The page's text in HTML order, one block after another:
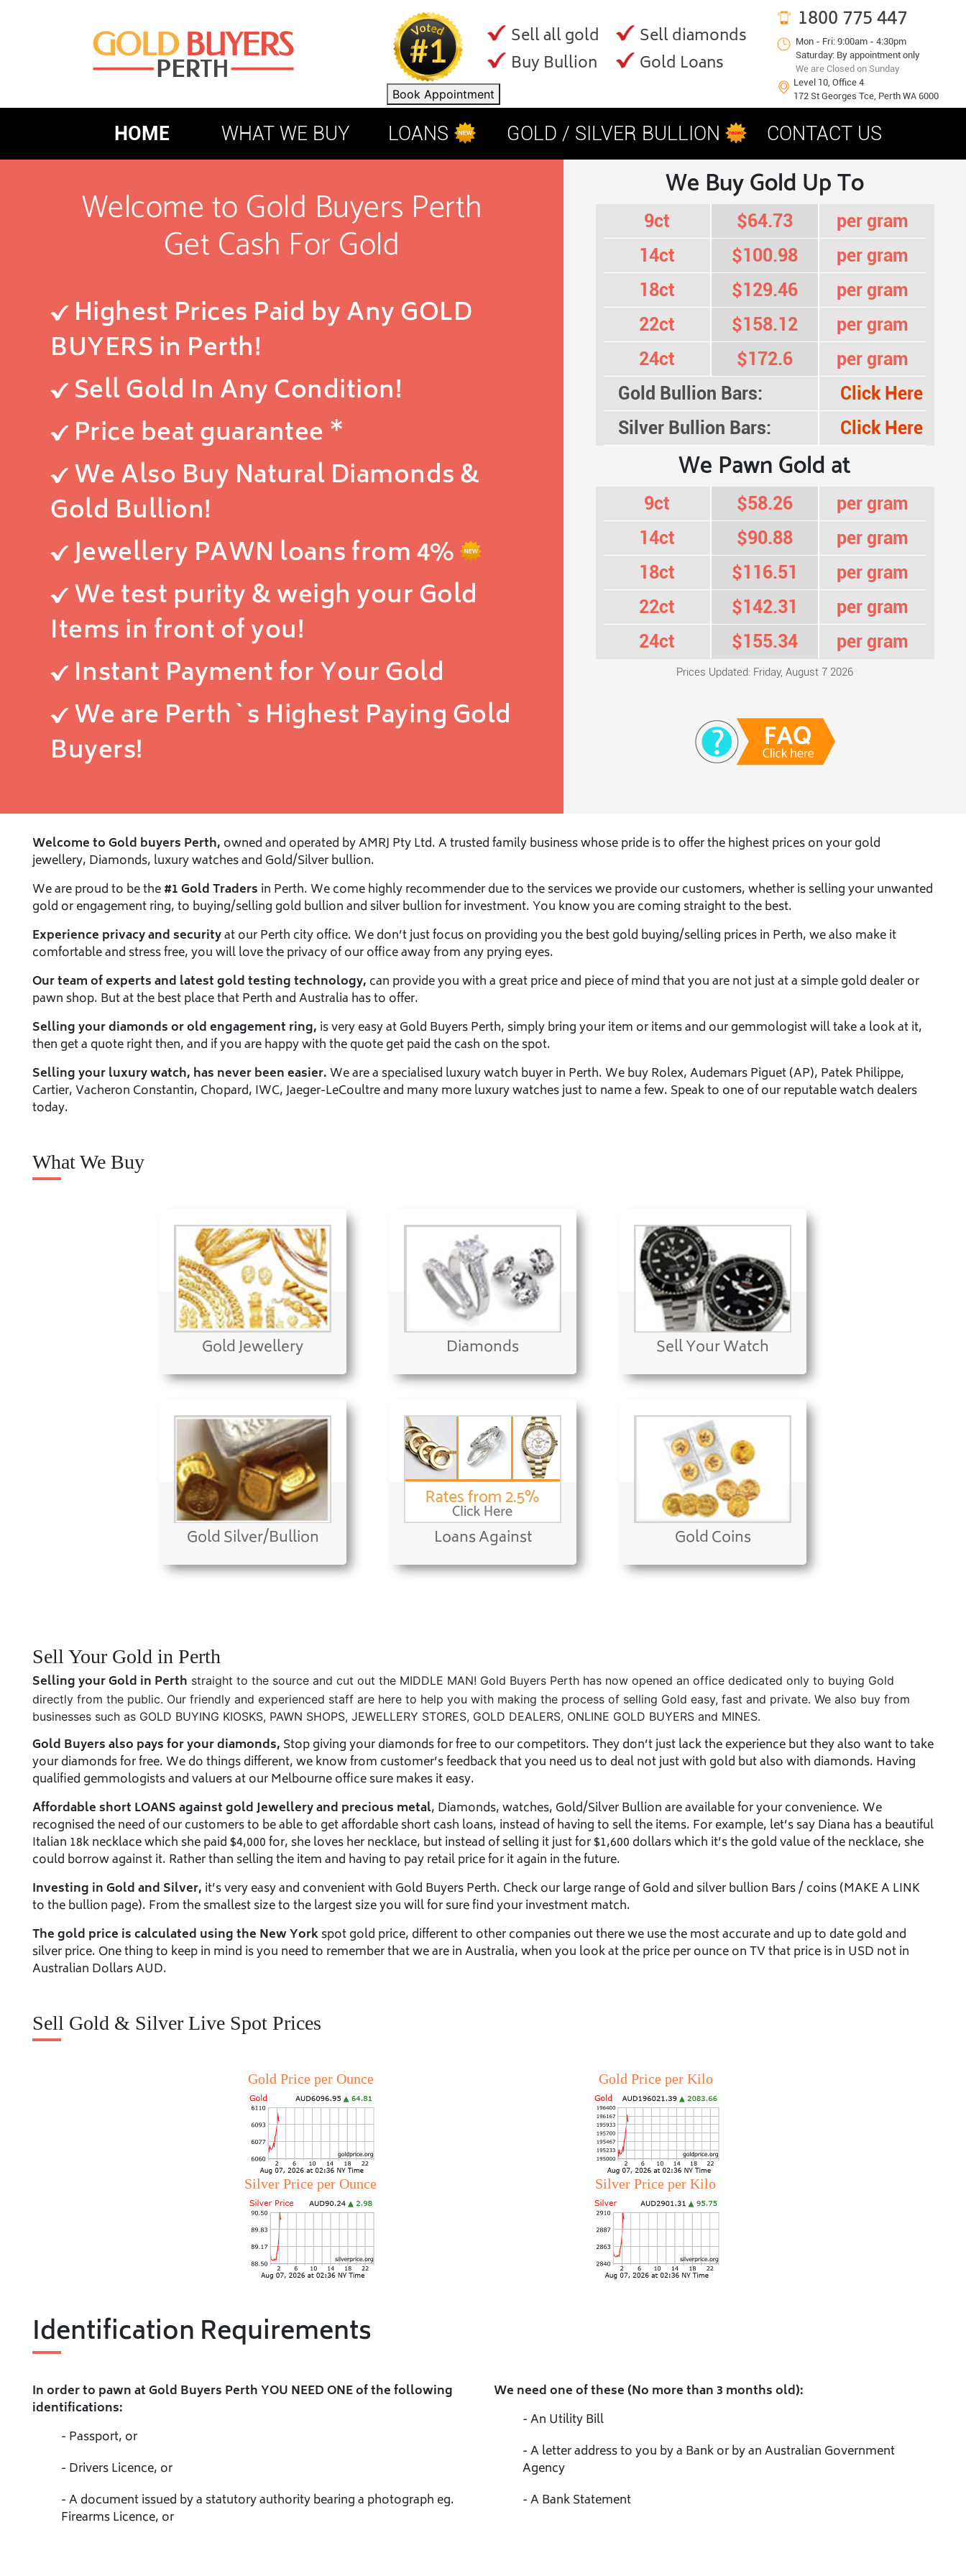
Sell all gold
Buy Bullion
Sell diamonds
Gold Loans
Book Appointment
1800 775 447
Mon - Fri: 9:00am - 4:30pm
Saturday: By appointment only
We are Closed on Sunday
Level 10, Office 4
172 St Georges Tce, Perth WA 6000
HOME WHAT WE BUY LOANS GOLD / SILVER BULLION CONTACT US
Welcome to Gold Buyers Perth
Get Cash For Gold
Highest Prices Paid by Any GOLD
BUYERS in Perth!
Sell Gold In Any Condition!
Price beat guarantee *
We Also Buy Natural Diamonds &
Gold Bullion!
Jewellery PAWN loans from 4%
We test purity & weigh your Gold
Items in front of you!
Instant Payment for Your Gold
We are Perth`s Highest PayingGold
Buyers!
We Buy Gold Up To
9ct $64.73
per gram
14ct
$100.98
per gram
18ct
$129.46
per gram
22ct
$158.12
per gram
24ct
$172.6
per gram
Gold Bullion Bars:
Click Here
Silver Bullion Bars:
Click Here
We Pawn Gold at
9ct $58.26
per gram
14ct
$90.88
per gram
18ct
$116.51
per gram
22ct
$142.31
per gram
24ct
$155.34 per gram
Prices Updated: Friday, August 7 2026
Welcome to Gold buyers Perth, owned and operated by AMRJ Pty Ltd. A trusted family business whose pride is to offer the highest prices on your gold
jewellery, Diamonds, luxury watches and Gold/Silver bullion.
We are proud to be the#1 Gold Traders in Perth. We come highly recommender due to the services we provide our customers, whether is selling your unwanted
gold or engagement ring, to buying/selling gold bullion and silver bullion for investment. You know you are coming straight to the best.
Experience privacy and securityat our Perth city office. We don’t just focus on providing you the best gold buying/selling prices in Perth, we also make it
comfortable and stress free, you will love the privacy of our office away from any prying eyes.
Our team of experts and latest gold testing technology, can provide you with a great price and piece of mind that you are not just at a simple gold dealer or
pawn shop. But at the best place that Perth and Australia has to offer.
Selling your diamonds or old engagement ring, is very easy at Gold Buyers Perth, simply bring your item or items and our gemmologist will take a look at it,
then get a quote right then, and if you are happy with the quote get paid the cash on the spot.
Selling your luxury watch, has never been easier.We are a specialised luxury watch buyer in Perth. We buy Rolex, Audemars Piguet (AP), Patek Philippe,
Cartier, Vacheron Constantin, Chopard, IWC, Jaeger-LeCoultre and many more luxury watches just to name a few. Speak to one of our reputable watch dealers
today.
What We Buy
Gold Jewellery Diamonds Sell Your Watch
Gold Silver/Bullion Loans Against Gold Coins
Sell Your Gold in Perth
Selling your Gold in Perth straight to the source and cut out the MIDDLE MAN! Gold Buyers Perth has now opened an office dedicated only to buying Gold
directly from the public. Our friendly and experienced staff are here to help you with making the process of selling Gold easy, fast and private. We also buy from
businesses such as GOLD BUYING KIOSKS, PAWN SHOPS, JEWELLERY STORES, GOLD DEALERS, ONLINE GOLD BUYERS and MINES.
Gold Buyers also pays for your diamonds, Stop giving your diamonds for free to our competitors. They don’t just lack the experience but they also want to take
your diamonds for free. We do things different, we know from customer’s feedback that you need us to deal not just with gold but also with diamonds. Having
qualified gemmologists and valuers at our Melbourne office sure makes it easy.
Affordable short LOANS against gold Jewellery and precious metal, Diamonds, watches, Gold/Silver Bullion are available for your convenience. We
recognised the need of our customers to be able to get affordable short cash loans, instead of having to sell the items. For example, let’s say Diana has a beautiful
Italian 18k necklace which she paid $4,000 for, she loves her necklace, but instead of selling it just for $1,600 dollars which it’s the gold value of the necklace, she
could borrow against it. Rather than selling the item and having to pay retail price for it again in the future.
Investing in Gold and Silver, it’s very easy and convenient with Gold Buyers Perth. Check our large range of Gold and silver bullion Bars / coins (MAKE A LINK
to the bullion page). From the smallest size to the largest size you will for sure find your investment match.
The gold price is calculated using the New Yorkspot gold price, different to other companies out there we use the most accurate and up to date gold and
silver price. One thing to keep in mind is you need to remember that we are in Australia, when you look at the price per ounce on TV that price is in USD not in
Australian Dollars AUD.
Sell Gold & Silver Live Spot Prices
Gold Price per Ounce Gold Price per Kilo
Silver Price per Ounce Silver Price per Kilo
Identification Requirements
In order to pawn at Gold Buyers Perth YOU NEED ONE of the following
identifications:
- Passport, or
- Drivers Licence, or
- A document issued by a statutory authority bearing a photograph eg.
Firearms Licence, or
We need one of these (No more than 3 months old):
- An Utility Bill
- A letter address to you by a Bank or by an Australian Government
Agency
- A Bank Statement